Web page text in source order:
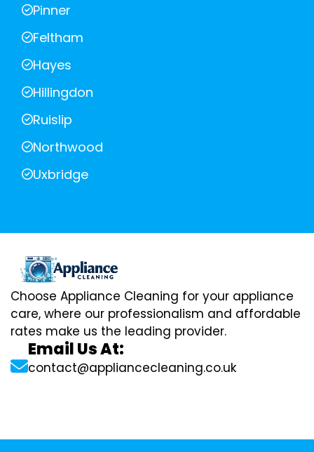
Pinner
Feltham
Hayes
Hillingdon
Ruislip
Northwood
Uxbridge
Choose Appliance Cleaning for your appliance
care, where our professionalism and affordable
rates make us the leading provider.
Email Us At:
contact@appliancecleaning.co.uk